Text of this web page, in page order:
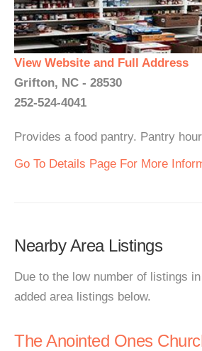
View Website and Full Address
Grifton, NC - 28530
252-524-4041
Provides a food pantry. Pantry
Go To Details Page For More
Nearby Area Listings
Due to the low number of listings
added area listings below.
The Anointed Ones